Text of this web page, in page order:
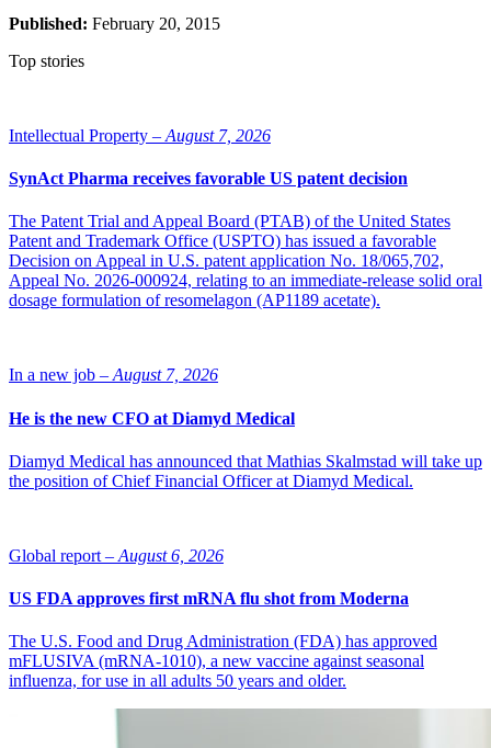
Published: February 20, 2015
Top stories
Intellectual Property – August 7, 2026
SynAct Pharma receives favorable US patent decision
The Patent Trial and Appeal Board (PTAB) of the United States
Patent and Trademark Office (USPTO) has issued a favorable
Decision on Appeal in U.S. patent application No. 18/065,702,
Appeal No. 2026-000924, relating to an immediate-release solid oral
dosage formulation of resomelagon (AP1189 acetate).
In a new job – August 7, 2026
He is the new CFO at Diamyd Medical
Diamyd Medical has announced that Mathias Skalmstad will take up
the position of Chief Financial Officer at Diamyd Medical.
Global report – August 6, 2026
US FDA approves first mRNA flu shot from Moderna
The U.S. Food and Drug Administration (FDA) has approved
mFLUSIVA (mRNA-1010), a new vaccine against seasonal
influenza, for use in all adults 50 years and older.